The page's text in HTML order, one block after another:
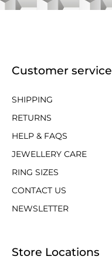
Customer service
SHIPPING
RETURNS
HELP & FAQS
JEWELLERY CARE
RING SIZES
CONTACT US
NEWSLETTER
Store Locations